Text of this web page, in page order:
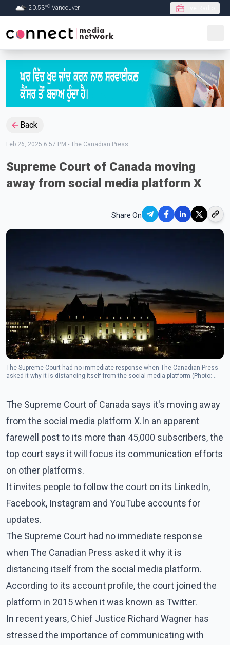
Skip to Main content
20.53°C Vancouver
Back
Feb 26, 2025 6:57 PM - The Canadian Press
Supreme Court of Canada moving
away from social media platform X
Share On
The Supreme Court had no immediate response when The Canadian Press
asked it why it is distancing itself from the social media platform.(Photo:
The Supreme Court of Canada says it's moving away
from the social media platform X.In an apparent
farewell post to its more than 45,000 subscribers, the
top court says it will focus its communication efforts
on other platforms.
It invites people to follow the court on its LinkedIn,
Facebook, Instagram and YouTube accounts for
updates.
The Supreme Court had no immediate response
when The Canadian Press asked it why it is
distancing itself from the social media platform.
According to its account profile, the court joined the
platform in 2015 when it was known as Twitter.
In recent years, Chief Justice Richard Wagner has
stressed the importance of communicating with